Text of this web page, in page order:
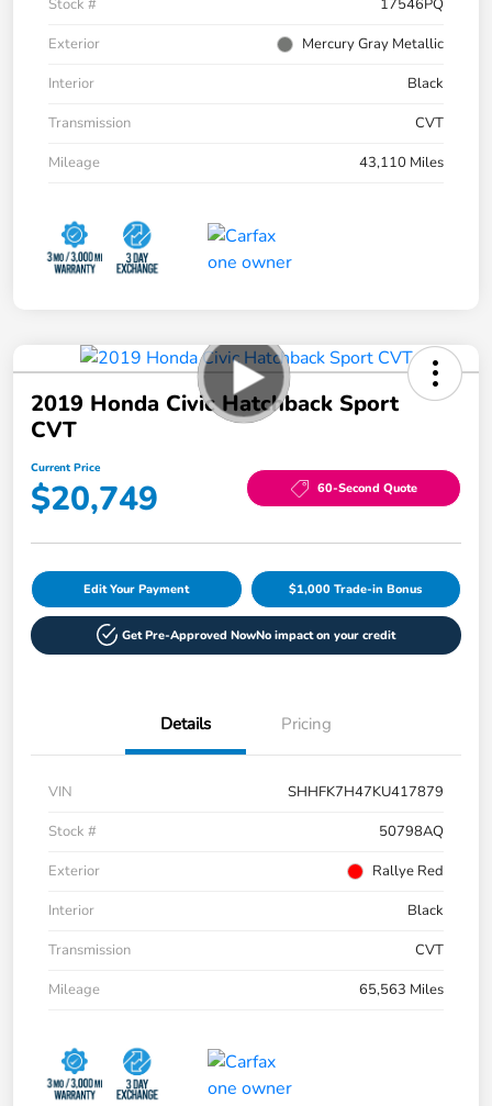
Stock #
17546PQ
Exterior
Mercury Gray Metallic
Interior
Black
Transmission
CVT
Mileage
43,110 Miles
2019 Honda Civic Hatchback Sport
CVT
Current Price
$20,749 60-Second Quote
Edit Your Payment $1,000 Trade-in Bonus
Get Pre-Approved NowNo impact on your credit
Details Pricing
VIN
SHHFK7H47KU417879
Stock #
50798AQ
Exterior
Rallye Red
Interior
Black
Transmission
CVT
Mileage
65,563 Miles